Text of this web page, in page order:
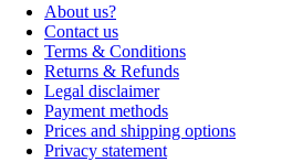
About us?
Contact us
Terms & Conditions
Returns & Refunds
Legal disclaimer
Payment methods
Prices and shipping options
Privacy statement